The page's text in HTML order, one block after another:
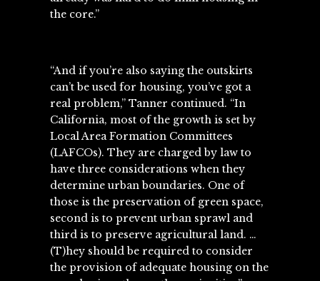
the core.”
“And if you’re also saying the outskirts
can’t be used for housing, you’ve got a
real problem,” Tanner continued. “In
California, most of the growth is set by
Local Area Formation Committees
(LAFCOs). They are charged by law to
have three considerations when they
determine urban boundaries. One of
those is the preservation of green space,
second is to prevent urban sprawl and
third is to preserve agricultural land. …
(T)hey should be required to consider
the provision of adequate housing on the